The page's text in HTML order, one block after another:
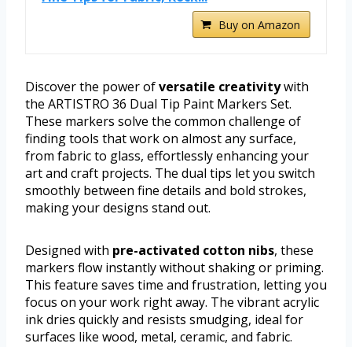
Buy on Amazon
Discover the power ofversatile creativitywith
the ARTISTRO 36 Dual Tip Paint Markers Set.
These markers solve the common challenge of
finding tools that work on almost any surface,
from fabric to glass, effortlessly enhancing your
art and craft projects. The dual tips let you switch
smoothly between fine details and bold strokes,
making your designs stand out.
Designed with pre-activated cotton nibs, these
markers flow instantly without shaking or priming.
This feature saves time and frustration, letting you
focus on your work right away. The vibrant acrylic
ink dries quickly and resists smudging, ideal for
surfaces like wood, metal, ceramic, and fabric.